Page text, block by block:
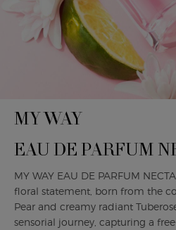
MY WAY
EAU DE PARFUM
MY WAY EAU DE PARFUM
floral statement, born from the
Pear and creamy radiant
sensorial journey, capturing a